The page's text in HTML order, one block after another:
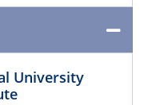
University